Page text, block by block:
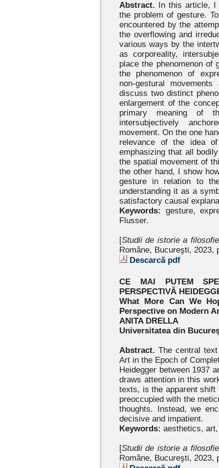
Abstract. In this article, I
the problem of gesture.
encountered by the
the overflowing and
various ways by the
as corporeality,
place the phenomenon of
the phenomenon of
non-gestural
discuss two distinct
enlargement of the
primary meaning of
intersubjectively
movement. On the one
relevance of the idea
emphasizing that all
the spatial movement of
the other hand, I show
gesture in relation to
understanding it as a
satisfactory causal
Keywords:
gesture,
Flusser.
[Studii de istorie a
Române, Bucureşti, 2023 ,
Descarcă pdf
CE MAI PUTEM
PERSPECTIVĂ
What More Can We
Perspective on Modern
ANITA DRELLA
Universitatea din
Abstract. The central
Art in the Epoch of
Heidegger between 1937
draws attention in this
texts, is the apparent
preoccupied with the
thoughts. Instead, we
decisive and impatient.
Keywords: aesthetics,
[Studii de istorie a
Române, Bucureşti, 2023 ,